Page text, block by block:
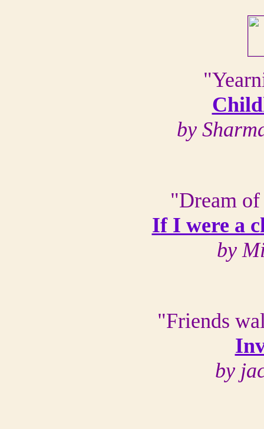
by
"Dream
If I were a
by
"Friends
by